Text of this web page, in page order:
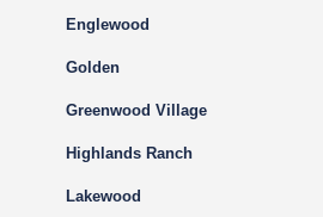
Englewood
Golden
Greenwood Village
Highlands Ranch
Lakewood